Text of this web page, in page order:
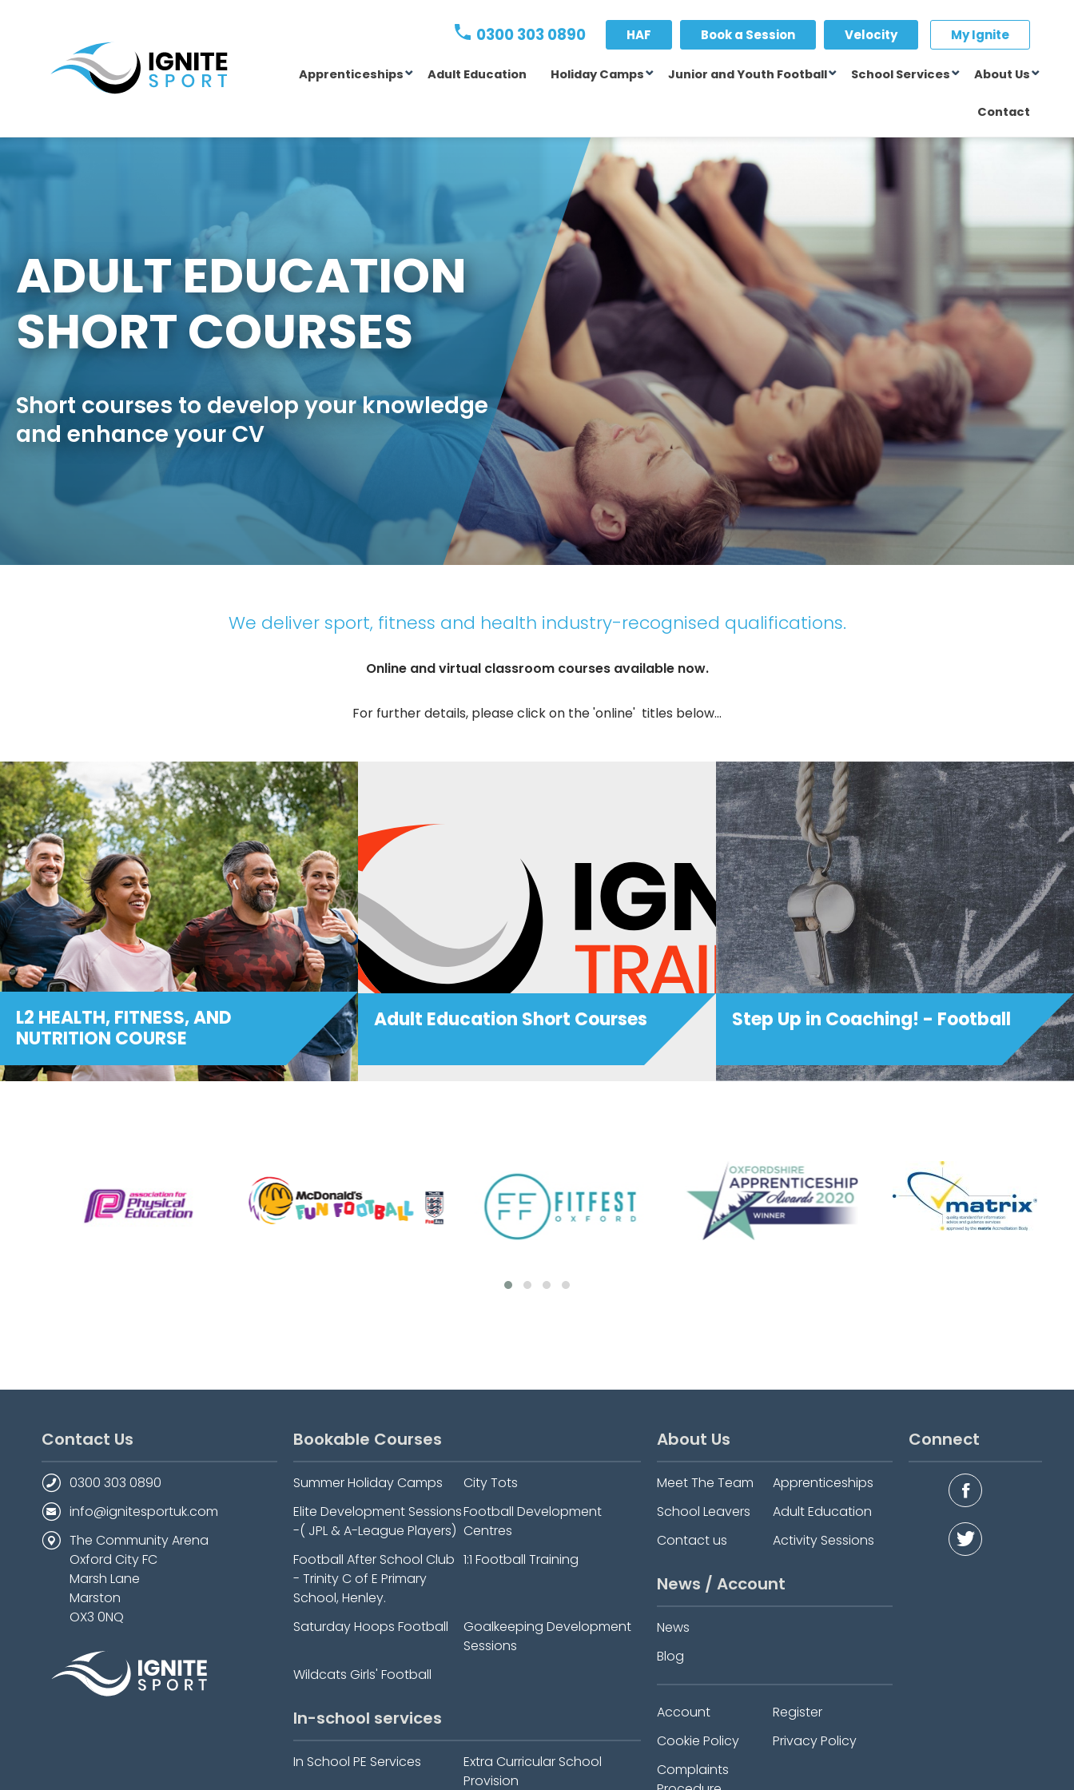
0300 303 0890 HAF Book a Session Velocity My Ignite
Apprenticeships Adult Education Holiday Camps Junior and Youth Football School Services About Us
Contact
ADULT EDUCATION
SHORT COURSES
Short courses to develop your knowledge
and enhance your CV
We deliver sport, fitness and health industry-recognised qualifications.
Online and virtual classroom courses available now.
For further details, please click on the 'online' titles below...
Exercise Health & Nutrition. Learn how to
structure a fitness programme take control of
your health and understand your body’s
L2 HEALTH, FITNESS, AND
NUTRITION COURSE
qualifications this Spring/Summer. Take a look
at the Step Up In Coaching page to learn
more. Visit Ignite ...
Adult Education Short Courses
Programme - 3 hour in-person workshop. We
are delighted to confirm spring summer dates
for our popular Step Up in Coaching - Football,
programme. A free coaching c...
Step Up in Coaching! - Football
Contact Us
0300 303 0890
info@ignitesportuk.com
The Community Arena
Oxford City FC
Marsh Lane
Marston
OX3 0NQ
Bookable Courses
Summer Holiday Camps
City Tots
Elite Development Sessions
-( JPL & A-League Players)
Football Development
Centres
Football After School Club
- Trinity C of E Primary
School, Henley.
1:1 Football Training
Saturday Hoops Football
Goalkeeping Development
Sessions
Wildcats Girls' Football
In-school services
In School PE Services
Extra Curricular School
Provision
About Us
Meet The Team
Apprenticeships
School Leavers
Adult Education
Contact us
Activity Sessions
News / Account
News
Blog
Account
Register
Cookie Policy
Privacy Policy
Complaints
Connect